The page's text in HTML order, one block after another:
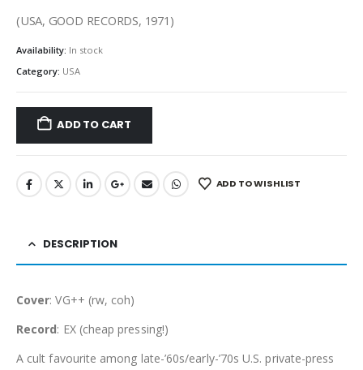
(USA, GOOD RECORDS, 1971)
Availability: In stock
Category: USA
ADD TO CART
ADD TO WISHLIST
DESCRIPTION
Cover: VG++ (rw, coh)
Record: EX (cheap pressing!)
A cult favourite among late-’60s/early-’70s U.S. private-press